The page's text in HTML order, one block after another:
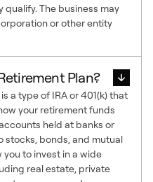
qualify. The business may
or other entity
Plan?
a type of IRA or 401(k) that
your retirement funds
held at banks or
stocks, bonds, and mutual
to invest in a wide
real estate, private